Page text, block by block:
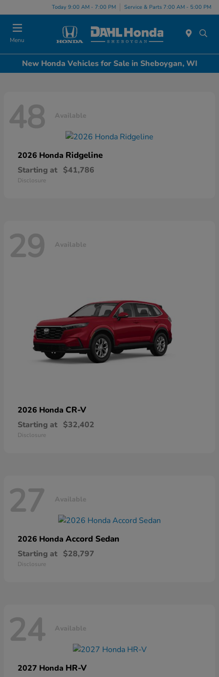
Today 9:00 AM - 7:00 PM Service & Parts 7:00 AM - 5:00 PM
Menu
New Honda Vehicles for Sale in Sheboygan, WI
48 Available
2026 Honda Ridgeline
Starting at $41,786
Disclosure
29 Available
2026 Honda CR-V
Starting at $32,402
Disclosure
27 Available
2026 Honda Accord Sedan
Starting at $28,797
Disclosure
24 Available
2027 Honda HR-V